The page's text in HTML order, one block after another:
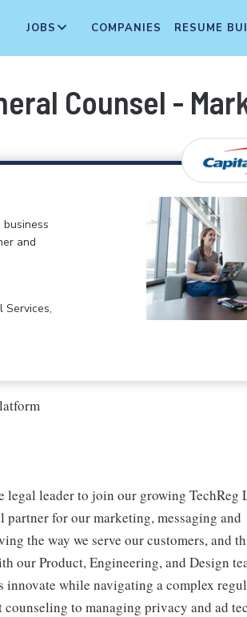
JOBS COMPANIES RESUME
Counsel -
and
Services,
leader to join our growing TechReg
for our marketing, messaging and
the way we serve our customers, and
our Product, Engineering, and Design
while navigating a complex
to managing privacy and ad